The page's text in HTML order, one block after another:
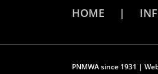
HOME
PNMWA since 1931 |